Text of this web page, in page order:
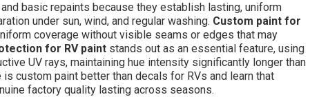
basic repaints because they establish lasting, uniform
under sun, wind, and regular washing. Custom paint for
coverage without visible seams or edges that may
for RV paint stands out as an essential feature, using
UV rays, maintaining hue intensity significantly longer than
custom paint better than decals for RVs and learn that
factory quality lasting across seasons.